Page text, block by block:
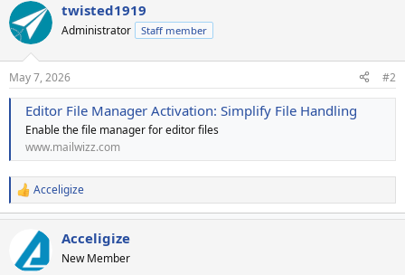
twisted1919
Administrator Staff member
May 7, 2026 #2
Editor File Manager Activation: Simplify File Handling
Enable the file manager for editor files
www.mailwizz.com
R
e
i
Acceligize
Acceligize
New Member